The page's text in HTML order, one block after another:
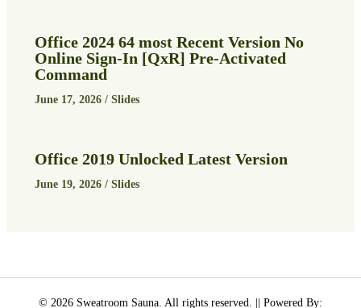
Office 2024 64 most Recent Version No
Online Sign-In [QxR] Pre-Activated
Command
June 17, 2026 / Slides
Office 2019 Unlocked Latest Version
June 19, 2026 / Slides
© 2026 Sweatroom Sauna. All rights reserved. || Powered By: